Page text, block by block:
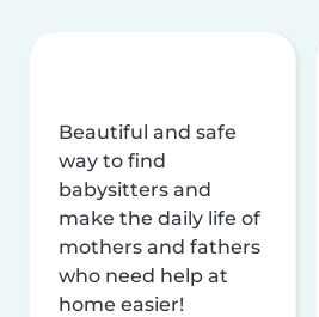
Beautiful and safe
way to find
babysitters and
make the daily life of
mothers and fathers
who need help at
home easier!